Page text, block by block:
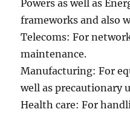
Powers as well as
frameworks and also
Telecoms: For
maintenance.
Manufacturing: For
well as precautionary
Health care: For